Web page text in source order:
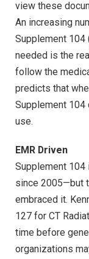
view these
An increasing
Supplement 104
needed is the
follow the
predicts that
Supplement
use.
EMR Driven
Supplement 104
since 2005—but
embraced it.
127 for CT
time before
organizations